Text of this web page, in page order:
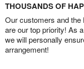
THOUSANDS OF
Our customers and the
are our top priority! As
we will personally
arrangement!